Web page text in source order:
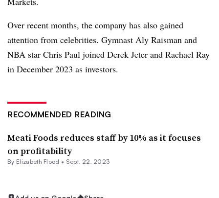
Over recent months, the company has also gained
attention from celebrities. Gymnast Aly Raisman and
NBA star Chris Paul joined Derek Jeter and Rachael Ray
in December 2023 as investors.
RECOMMENDED READING
Meati Foods reduces staff by 10% as it focuses
on profitability
By Elizabeth Flood • Sept. 22, 2023